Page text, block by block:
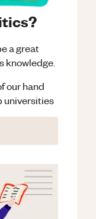
a great
knowledge.
our hand
universities